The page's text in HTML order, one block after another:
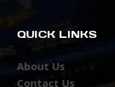
QUICK LINKS
About Us
Contact Us